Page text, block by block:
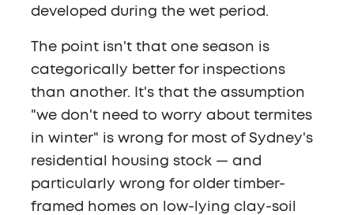
developed during the wet period.
The point isn't that one season is
categorically better for inspections
than another. It's that the assumption
"we don't need to worry about termites
in winter" is wrong for most of Sydney's
residential housing stock — and
particularly wrong for older timber-
framed homes on low-lying clay-soil